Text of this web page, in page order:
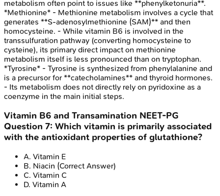
metabolism often point to issues like **phenylketonuria**.
*Methionine* - Methionine metabolism involves a cycle that
generates **S-adenosylmethionine (SAM)** and then
homocysteine. - While vitamin B6 is involved in the
transsulfuration pathway (converting homocysteine to
cysteine), its primary direct impact on methionine
metabolism itself is less pronounced than on tryptophan.
*Tyrosine* - Tyrosine is synthesized from phenylalanine and
is a precursor for **catecholamines** and thyroid hormones.
- Its metabolism does not directly rely on pyridoxine as a
coenzyme in the main initial steps.
Vitamin B6 and Transamination NEET-PG
Question 7: Which vitamin is primarily associated
with the antioxidant properties of glutathione?
A. Vitamin E
B. Niacin (Correct Answer)
C. Vitamin C
D. Vitamin A